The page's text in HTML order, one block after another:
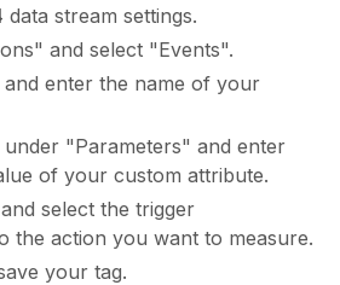
data stream settings.
and select "Events".
enter the name of your
"Parameters" and enter
of your custom attribute.
select the trigger
the action you want to measure.
your tag.